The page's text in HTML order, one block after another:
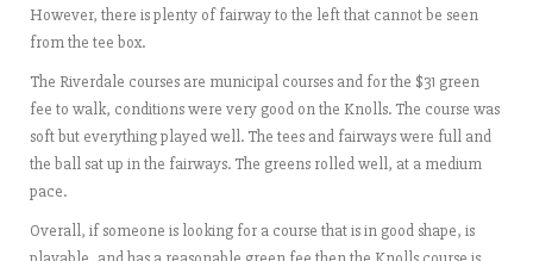
However, there is plenty of fairway to the left that cannot be seen
from the tee box.
The Riverdale courses are municipal courses and for the $31 green
fee to walk, conditions were very good on the Knolls. The course was
soft but everything played well. The tees and fairways were full and
the ball sat up in the fairways. The greens rolled well, at a medium
pace.
Overall, if someone is looking for a course that is in good shape, is